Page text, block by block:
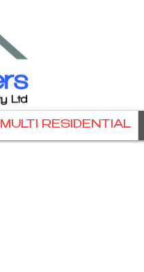
MULTI RESIDENTIAL